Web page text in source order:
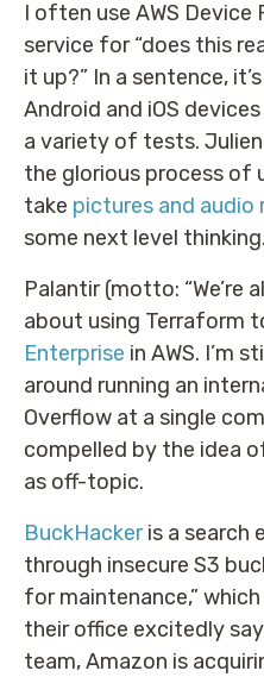
I often use AWS Device
service for “does this
it up?” In a sentence,
Android and iOS
a variety of tests.
the glorious process of
take pictures and audio
some next level
Palantir (motto: “We’re
about using Terraform
Enterprise in AWS. I’m
around running an
Overflow at a single
compelled by the idea
as off-topic.
BuckHackeris a search
through insecure S3
for maintenance,”
their office excitedly
team, Amazon is